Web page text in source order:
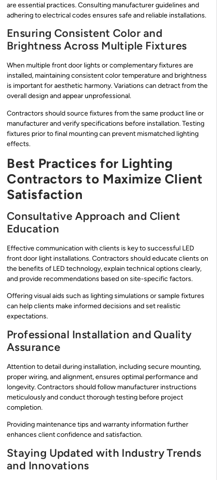
are essential practices. Consulting manufacturer guidelines and
adhering to electrical codes ensures safe and reliable installations.
Ensuring Consistent Color and
Brightness Across Multiple Fixtures
When multiple front door lights or complementary fixtures are
installed, maintaining consistent color temperature and brightness
is important for aesthetic harmony. Variations can detract from the
overall design and appear unprofessional.
Contractors should source fixtures from the same product line or
manufacturer and verify specifications before installation. Testing
fixtures prior to final mounting can prevent mismatched lighting
effects.
Best Practices for Lighting
Contractors to Maximize Client
Satisfaction
Consultative Approach and Client
Education
Effective communication with clients is key to successful LED
front door light installations. Contractors should educate clients on
the benefits of LED technology, explain technical options clearly,
and provide recommendations based on site-specific factors.
Offering visual aids such as lighting simulations or sample fixtures
can help clients make informed decisions and set realistic
expectations.
Professional Installation and Quality
Assurance
Attention to detail during installation, including secure mounting,
proper wiring, and alignment, ensures optimal performance and
longevity. Contractors should follow manufacturer instructions
meticulously and conduct thorough testing before project
completion.
Providing maintenance tips and warranty information further
enhances client confidence and satisfaction.
Staying Updated with Industry Trends
and Innovations